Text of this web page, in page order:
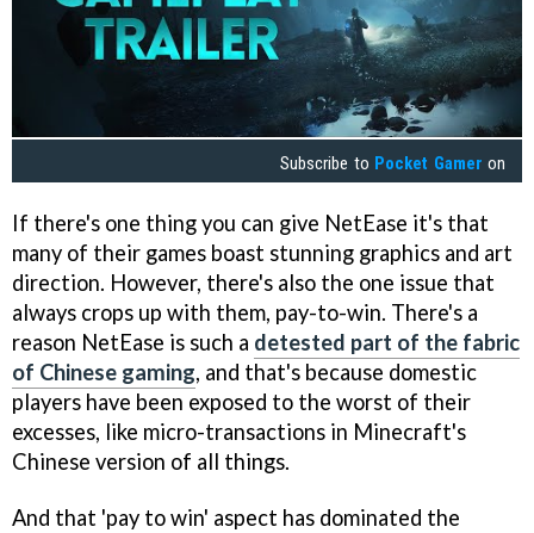
Subscribe to Pocket Gamer on
If there's one thing you can give NetEase it's that
many of their games boast stunning graphics and art
direction. However, there's also the one issue that
always crops up with them, pay-to-win. There's a
reason NetEase is such a detested part of the fabric
of Chinese gaming, and that's because domestic
players have been exposed to the worst of their
excesses, like micro-transactions in Minecraft's
Chinese version of all things.
And that 'pay to win' aspect has dominated the